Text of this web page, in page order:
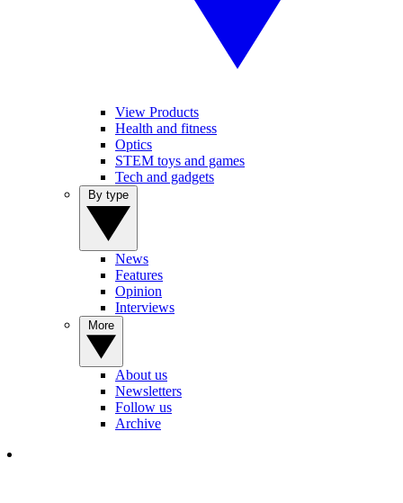
View Products
Health and fitness
Optics
STEM toys and games
Tech and gadgets
News
Features
Opinion
Interviews
About us
Newsletters
Follow us
Archive